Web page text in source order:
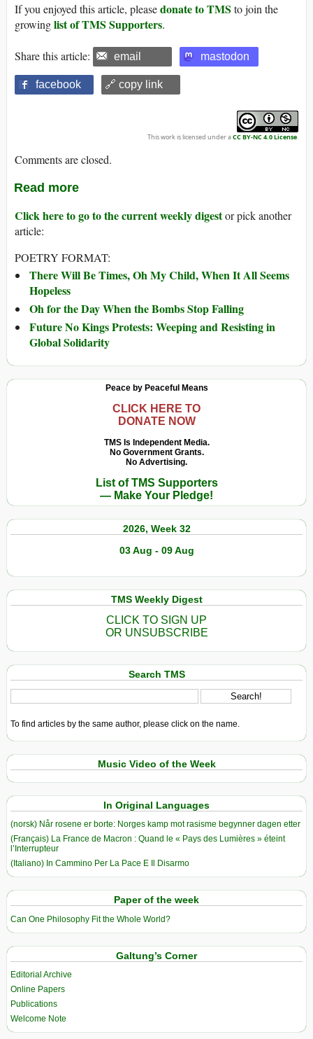
If you enjoyed this article, pleasedonate to TMS to join the
growinglist of TMS Supporters.
Share this article: email mastodon
facebook 🔗 copy link
This work is licensed under aCC BY-NC 4.0 License.
Comments are closed.
Read more
Click here to go to the current weekly digestor pick another
article:
POETRY FORMAT:
There Will Be Times, Oh My Child, When It All Seems
Hopeless
Oh for the Day When the Bombs Stop Falling
Future No Kings Protests: Weeping and Resisting in
Global Solidarity
Peace by Peaceful Means
CLICK HERE TO
DONATE NOW
TMS Is Independent Media.
No Government Grants.
No Advertising.
List of TMS Supporters
— Make Your Pledge!
2026, Week 32
03 Aug - 09 Aug
TMS Weekly Digest
CLICK TO SIGN UP
OR UNSUBSCRIBE
Search TMS
To find articles by the same author, please click on the name.
Music Video of the Week
In Original Languages
(norsk) Når rosene er borte: Norges kamp mot rasisme begynner dagen etter
(Français) La France de Macron : Quand le « Pays des Lumières » éteint
l’Interrupteur
(Italiano) In Cammino Per La Pace E Il Disarmo
Paper of the week
Can One Philosophy Fit the Whole World?
Galtung’s Corner
Editorial Archive
Online Papers
Publications
Welcome Note